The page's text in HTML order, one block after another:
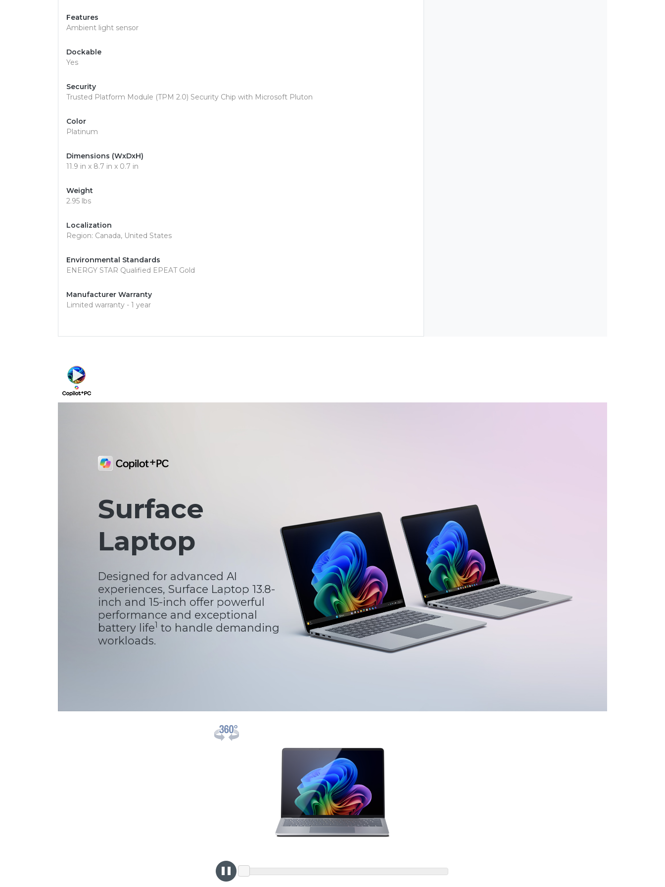
Features
Ambient light sensor
Dockable
Yes
Security
Trusted Platform Module (TPM 2.0) Security Chip with Microsoft Pluton
Color
Platinum
Dimensions (WxDxH)
11.9 in x 8.7 in x 0.7 in
Weight
2.95 lbs
Localization
Region: Canada, United States
Environmental Standards
ENERGY STAR Qualified EPEAT Gold
Manufacturer Warranty
Limited warranty - 1 year
Surface
Laptop
Designed for advanced AI
experiences, Surface Laptop 13.8-
inch and 15-inch offer powerful
performance and exceptional
battery life1 to handle demanding
workloads.